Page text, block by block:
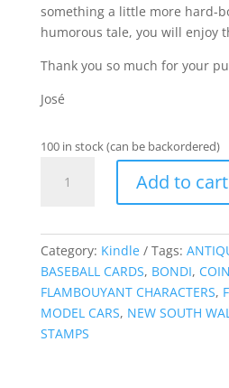
something a little more hard-
humorous tale, you will enjoy
Thank you so much for your
José
100 in stock (can be backordered)
Pens
-
Kindle
quantity
Add to cart
Category: Kindle Tags:
BASEBALL CARDS, BONDI,
FLAMBOUYANT CHARACTERS,
MODEL CARS, NEW SOUTH
STAMPS